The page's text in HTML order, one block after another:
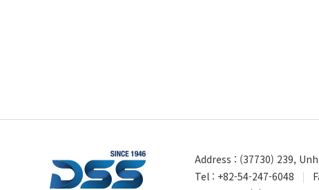
Address : (37730) 239,
Tel : +82-54-247-6048